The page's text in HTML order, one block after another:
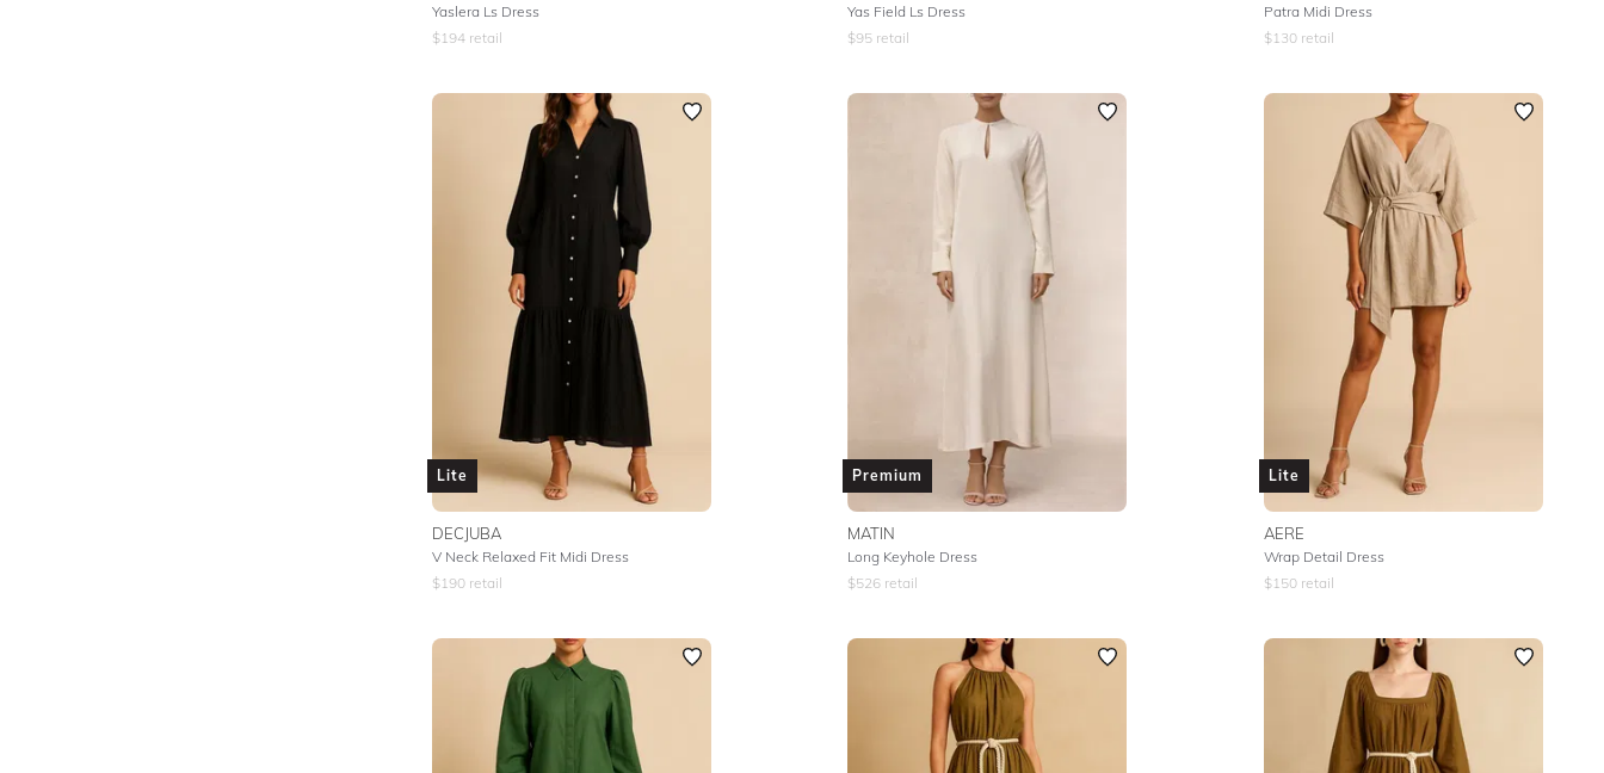
Yaslera Ls Dress
$194retail
Yas Field Ls Dress
$95 retail
Patra Midi Dress
$130 retail
Lite
DECJUBA
V Neck Relaxed Fit Midi Dress
$190retail
Premium
MATIN
Long Keyhole Dress
$526 retail
Lite
AERE
Wrap Detail Dress
$150 retail